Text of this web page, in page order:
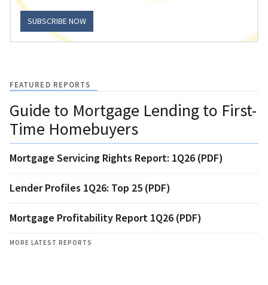
SUBSCRIBE NOW
FEATURED REPORTS
Guide to Mortgage Lending to First-
Time Homebuyers
Mortgage Servicing Rights Report: 1Q26 (PDF)
Lender Profiles 1Q26: Top 25 (PDF)
Mortgage Profitability Report 1Q26 (PDF)
MORE LATEST REPORTS